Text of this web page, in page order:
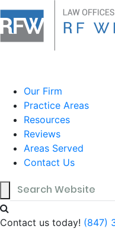
Our Firm
Practice Areas
Resources
Reviews
Areas Served
Contact Us
Contact us today! (847)
Blog